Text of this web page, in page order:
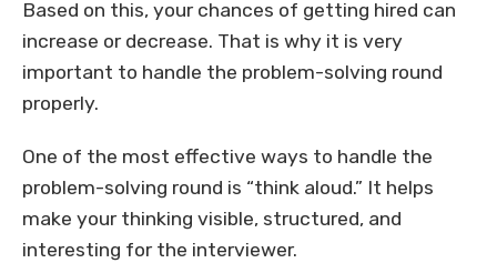
Based on this, your chances of getting hired can
increase or decrease. That is why it is very
important to handle the problem-solving round
properly.
One of the most effective ways to handle the
problem-solving round is “think aloud.” It helps
make your thinking visible, structured, and
interesting for the interviewer.